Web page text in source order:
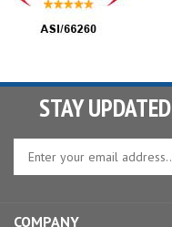
STAY UPDATED
Enter
COMPANY